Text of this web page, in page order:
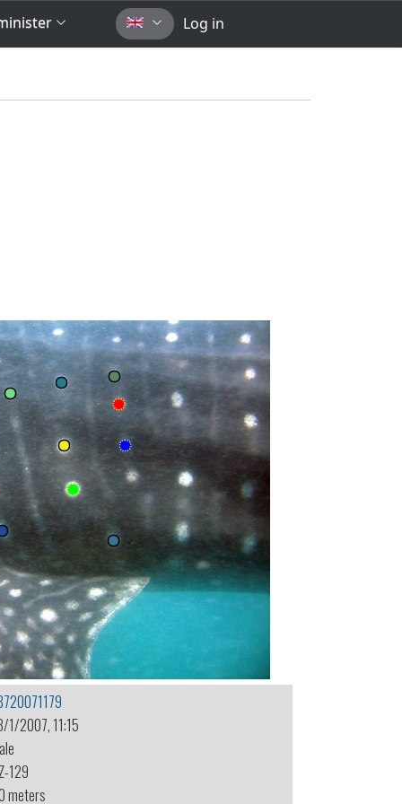
Log in
1/2007, 11:15
129
meters